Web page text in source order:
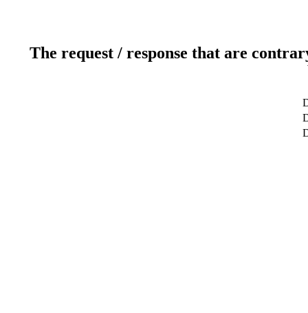
The request / response that are